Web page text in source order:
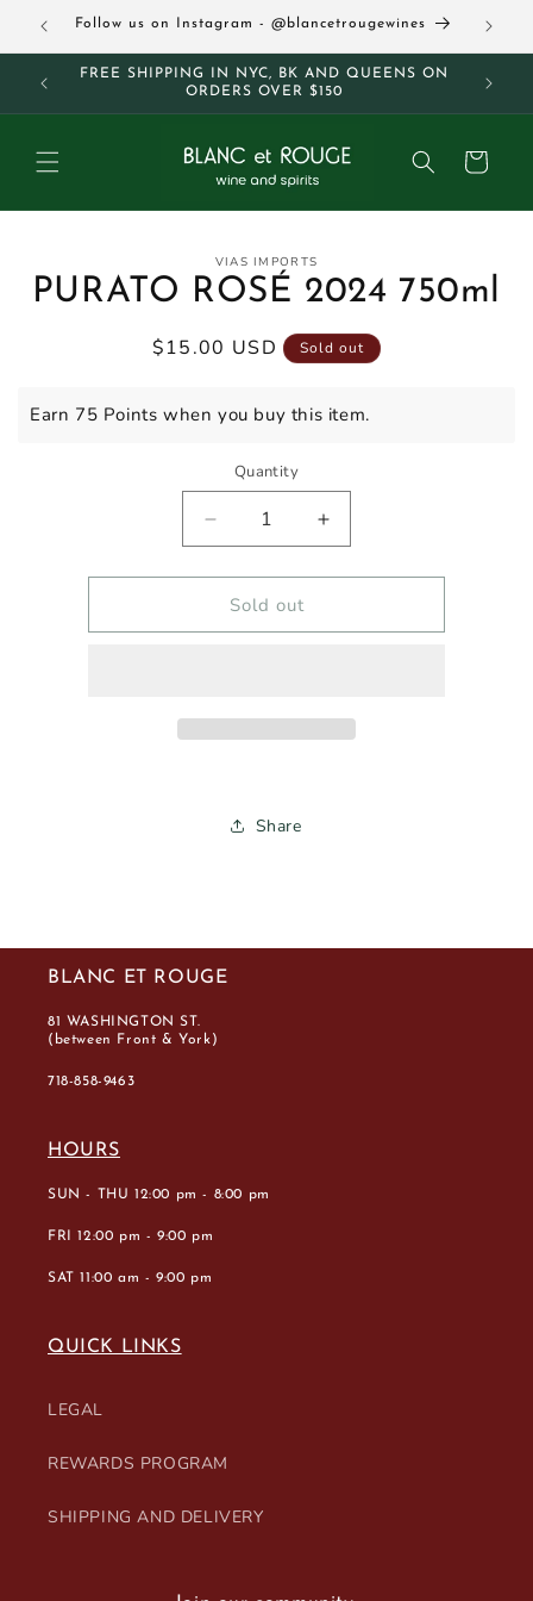
Skip to
content
Follow us on Instagram - @blancetrougewines
FREE SHIPPING IN NYC, BK AND QUEENS ON
ORDERS OVER $150
Cart
product
information
VIAS IMPORTS
PURATO ROSÉ 2024 750ml
Regular
$15.00 USD Sold out
Earn 75 Points when you buy this item.
Quantity
Decrease
quantity
for
PURATO
ROSÉ
Increase
quantity
for
ROSÉ
Sold out
Share
BLANC ET ROUGE
81 WASHINGTON ST.
(between Front & York)
718-858-9463
HOURS
SUN - THU 12:00 pm - 8:00 pm
FRI 12:00 pm - 9:00 pm
SAT 11:00 am - 9:00 pm
QUICK LINKS
LEGAL
REWARDS PROGRAM
SHIPPING AND DELIVERY